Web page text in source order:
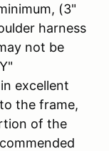
(3"
harness
not be
excellent
the frame,
of the